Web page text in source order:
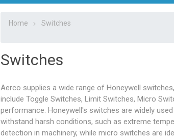
Home Switches
Switches
Aerco supplies a wide range of Honeywell
include Toggle Switches, Limit Switches, Micro
performance. Honeywell's switches are widely
withstand harsh conditions, such as extreme
detection in machinery, while micro switches are